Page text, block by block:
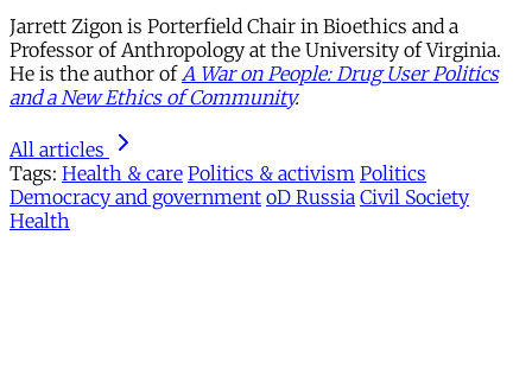
Jarrett Zigon is Porterfield Chair in Bioethics and a
Professor of Anthropology at the University of Virginia.
He is the author ofA War on People: Drug User Politics
and a New Ethics of Community.
All articles
Tags: Health & care Politics & activism Politics
Democracy and government oD Russia Civil Society
Health